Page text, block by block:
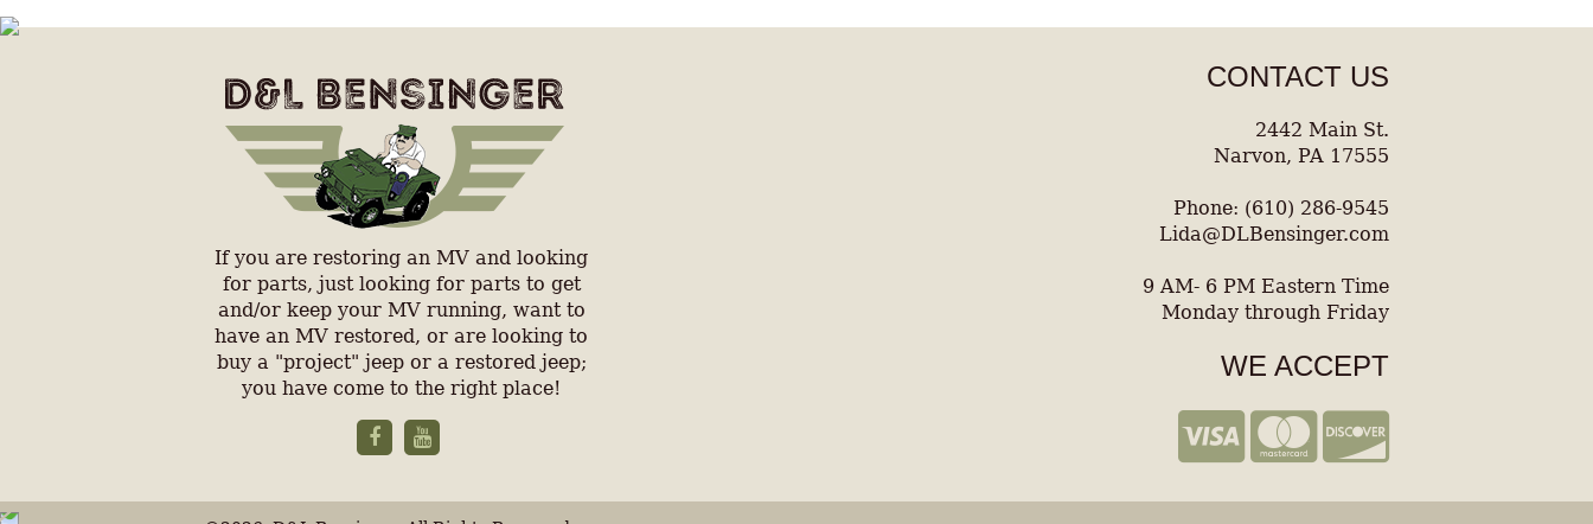
If you are restoring an MV and looking
for parts, just looking for parts to get
and/or keep your MV running, want to
have an MV restored, or are looking to
buy a "project" jeep or a restored jeep;
you have come to the right place!
CONTACT US
2442 Main St.
Narvon, PA 17555
Phone: (610) 286-9545
Lida@DLBensinger.com
9 AM- 6 PM Eastern Time
Monday through Friday
WE ACCEPT